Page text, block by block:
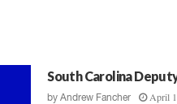
South Carolina
byAndrew Fancher April